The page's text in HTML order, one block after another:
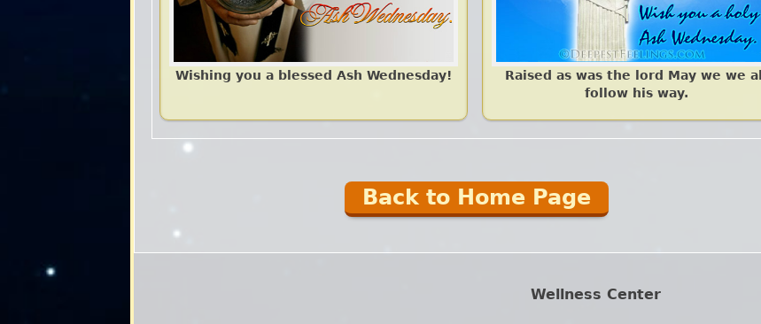
Wishing you a blessed Ash Wednesday!
Raised as was the lord May we we all
follow his way.
Back to Home Page
Wellness Center